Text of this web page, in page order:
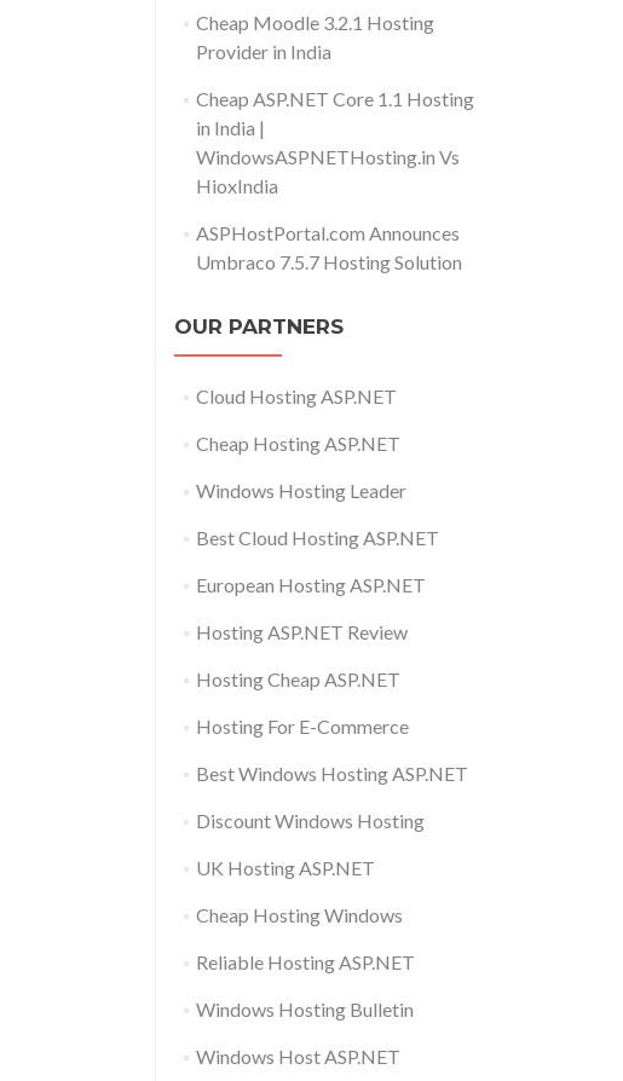
Cheap Moodle 3.2.1 Hosting
Provider in India
Cheap ASP.NET Core 1.1 Hosting
in India |
WindowsASPNETHosting.in Vs
HioxIndia
ASPHostPortal.com Announces
Umbraco 7.5.7 Hosting Solution
OUR PARTNERS
Cloud Hosting ASP.NET
Cheap Hosting ASP.NET
Windows Hosting Leader
Best Cloud Hosting ASP.NET
European Hosting ASP.NET
Hosting ASP.NET Review
Hosting Cheap ASP.NET
Hosting For E-Commerce
Best Windows Hosting ASP.NET
Discount Windows Hosting
UK Hosting ASP.NET
Cheap Hosting Windows
Reliable Hosting ASP.NET
Windows Hosting Bulletin
Windows Host ASP.NET